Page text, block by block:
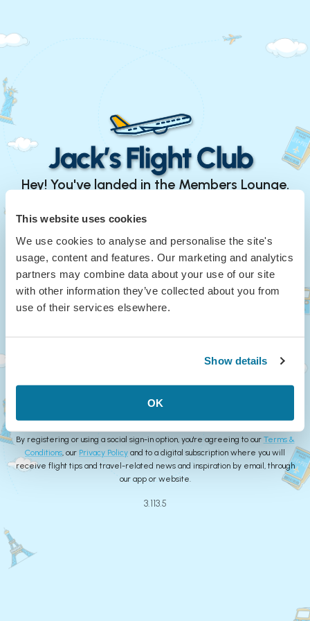
This website uses cookies
We use cookies to analyse and personalise the site's
usage, content and features. Our marketing and analytics
partners may combine data about your use of our site
with other information they’ve collected about you from
use of their services elsewhere.
Show details
OK
Hey! You've landed in the Members Lounge.
Continue with Google
or
Your Email
Continue
Create Account
By registering or using a social sign-in option, you're agreeing to our Terms &
Conditions, our Privacy Policy and to a digital subscription where you will
receive flight tips and travel-related news and inspiration by email, through
our app or website.
3.113.5